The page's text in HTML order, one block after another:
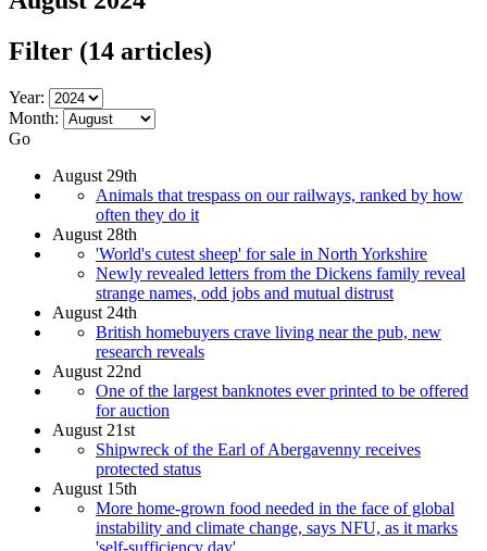
Filter (14 articles)
Year:
Month:
Go
August 29th
Animals that trespass on our railways, ranked by how
often they do it
August 28th
'World's cutest sheep' for sale in North Yorkshire
Newly revealed letters from the Dickens family reveal
strange names, odd jobs and mutual distrust
August 24th
British homebuyers crave living near the pub, new
research reveals
August 22nd
One of the largest banknotes ever printed to be offered
for auction
August 21st
Shipwreck of the Earl of Abergavenny receives
protected status
August 15th
More home-grown food needed in the face of global
instability and climate change, says NFU, as it marks
'self-sufficiency day'